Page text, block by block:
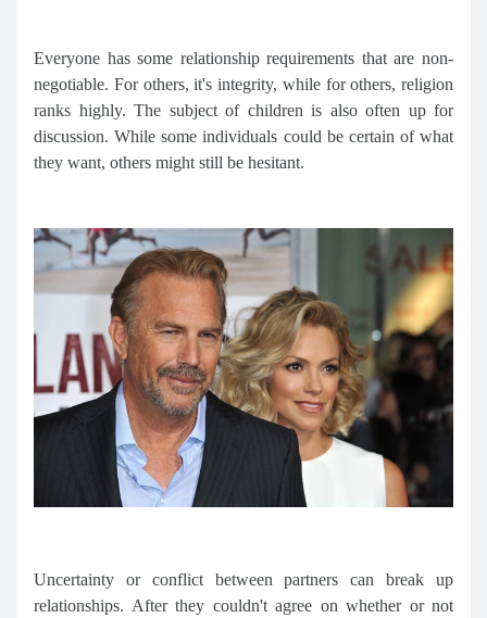
Everyone has some relationship requirements that are non-
negotiable. For others, it's integrity, while for others, religion
ranks highly. The subject of children is also often up for
discussion. While some individuals could be certain of what
they want, others might still be hesitant.
Uncertainty or conflict between partners can break up
relationships. After they couldn't agree on whether or not